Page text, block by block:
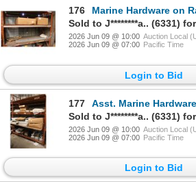
176
Marine Hardware on
Sold to J********a.. (6331)
2026 Jun 09 @ 10:00 Auction Local
2026 Jun 09 @ 07:00 Pacific Time
Login to Bid
177
Asst. Marine Hardware,
Sold to J********a.. (6331)
2026 Jun 09 @ 10:00 Auction Local
2026 Jun 09 @ 07:00 Pacific Time
Login to Bid